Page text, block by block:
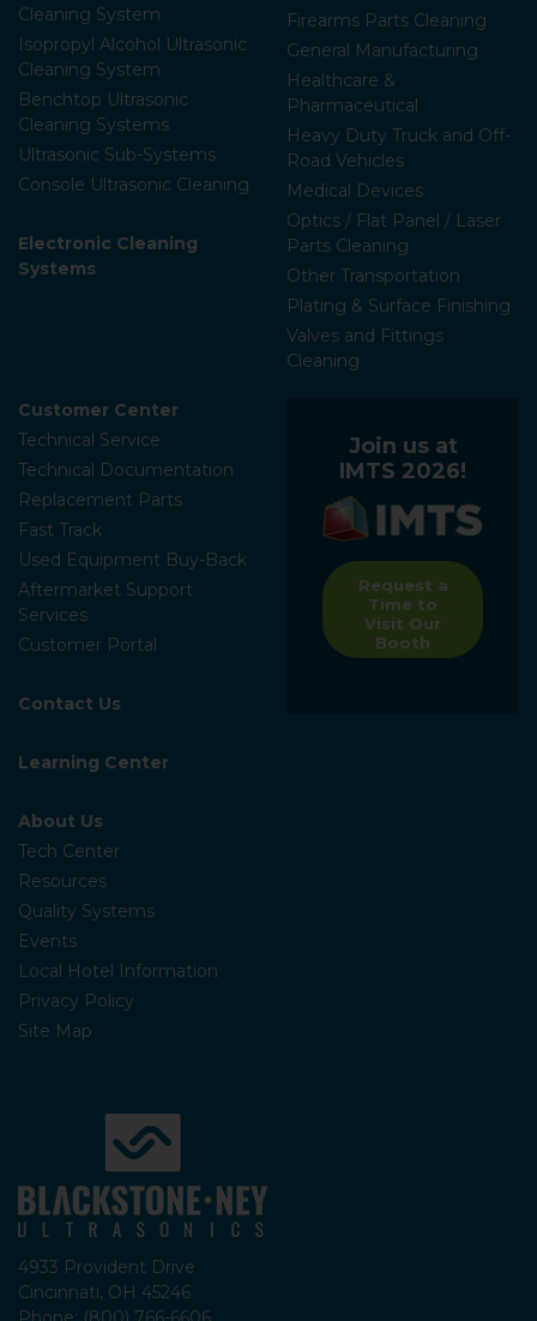
Cleaning System
Isopropyl Alcohol Ultrasonic
Cleaning System
Benchtop Ultrasonic
Cleaning Systems
Ultrasonic Sub-Systems
Console Ultrasonic Cleaning
Electronic Cleaning
Systems
Firearms Parts Cleaning
General Manufacturing
Healthcare &
Pharmaceutical
Heavy Duty Truck and Off-
Road Vehicles
Medical Devices
Optics / Flat Panel / Laser
Parts Cleaning
Other Transportation
Plating & Surface Finishing
Valves and Fittings
Cleaning
Customer Center
Technical Service
Technical Documentation
Replacement Parts
Fast Track
Used Equipment Buy-Back
Aftermarket Support
Services
Customer Portal
Contact Us
Learning Center
About Us
Tech Center
Resources
Quality Systems
Events
Local Hotel Information
Privacy Policy
Site Map
Join us at
IMTS 2026!
Request a
Time to
Visit Our
Booth
4933 Provident Drive
Cincinnati, OH 45246